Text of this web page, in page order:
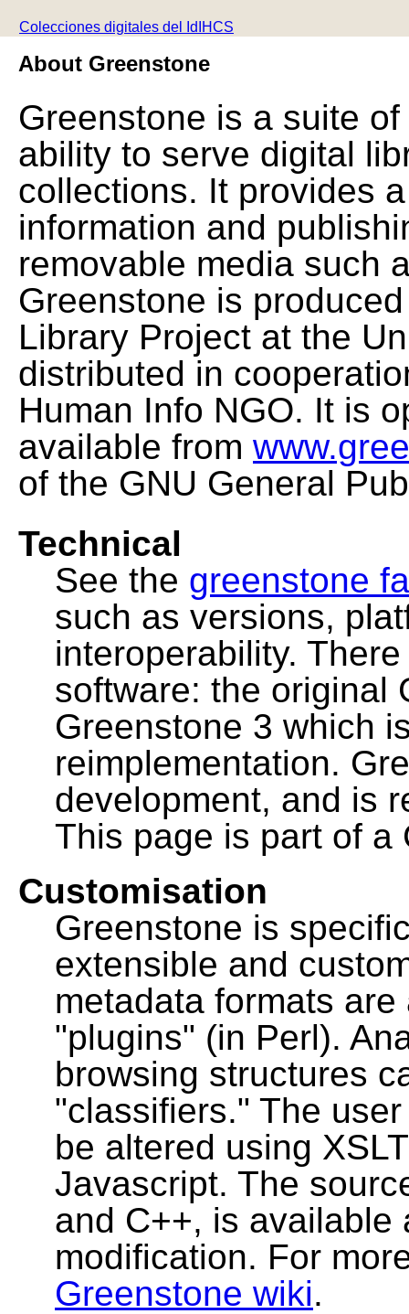
Colecciones digitales del IdIHCS
About Greenstone
Greenstone is a suite
ability to serve digital
collections. It provides
information and
removable media such
Greenstone is
Library Project at the
distributed in
Human Info NGO. It is
available from
of the GNU General
Technical
See the greenstone
such as versions,
interoperability.
software: the original
Greenstone 3 which
reimplementation.
development, and is
This page is part of a
Customisation
Greenstone is
extensible and
metadata formats
"plugins" (in Perl).
browsing structures
"classifiers." The
be altered using
Javascript. The
and C++, is available
modification. For
Greenstone wiki.